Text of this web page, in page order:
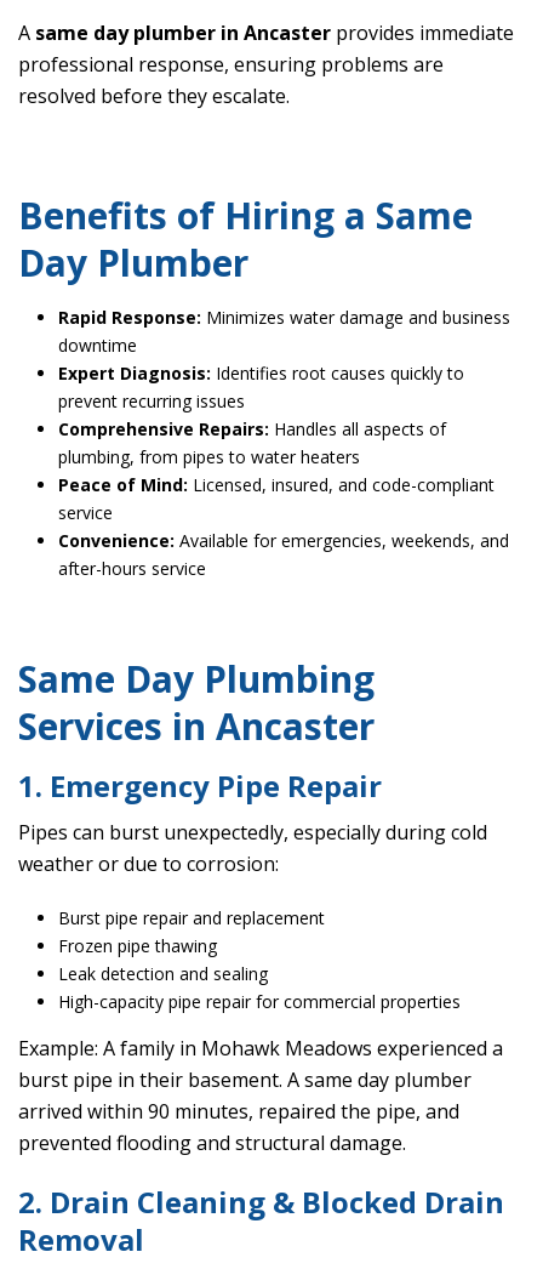
A same day plumber in Ancaster provides immediate
professional response, ensuring problems are
resolved before they escalate.
Benefits of Hiring a Same
Day Plumber
Rapid Response: Minimizes water damage and business
downtime
Expert Diagnosis: Identifies root causes quickly to
prevent recurring issues
Comprehensive Repairs: Handles all aspects of
plumbing, from pipes to water heaters
Peace of Mind: Licensed, insured, and code-compliant
service
Convenience: Available for emergencies, weekends, and
after-hours service
Same Day Plumbing
Services in Ancaster
1. Emergency Pipe Repair
Pipes can burst unexpectedly, especially during cold
weather or due to corrosion:
Burst pipe repair and replacement
Frozen pipe thawing
Leak detection and sealing
High-capacity pipe repair for commercial properties
Example: A family in Mohawk Meadows experienced a
burst pipe in their basement. A same day plumber
arrived within 90 minutes, repaired the pipe, and
prevented flooding and structural damage.
2. Drain Cleaning & Blocked Drain
Removal